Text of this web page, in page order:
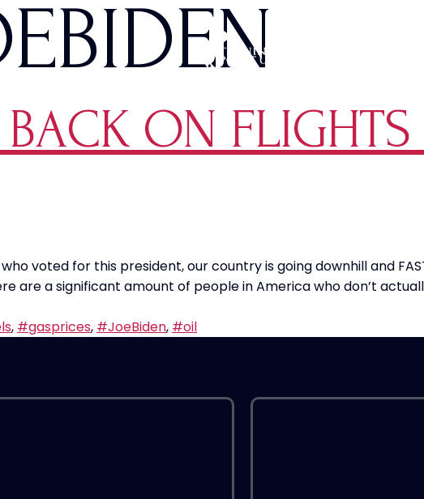
ON
voted for this president, our country is going downhill and
are a significant amount of people in America who don’t
, #gasprices, #JoeBiden, #oil